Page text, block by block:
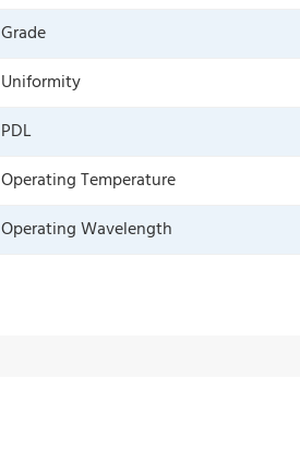
Grade
Uniformity
PDL
Operating Temperature
Operating Wavelength